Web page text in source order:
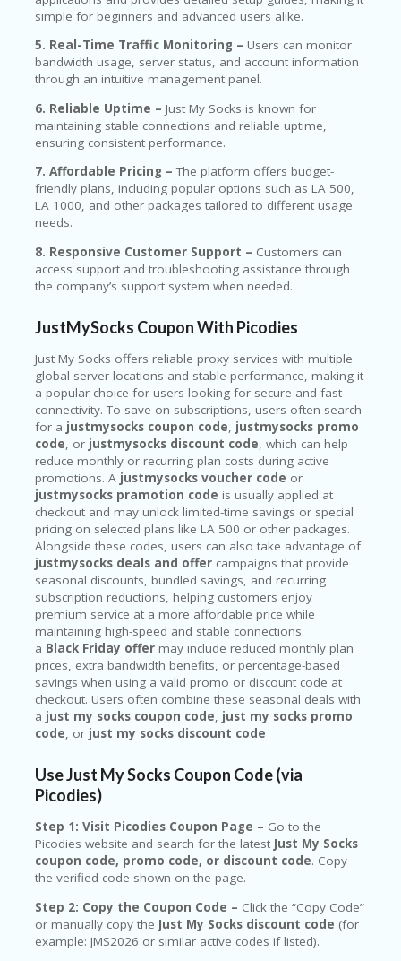
simple for beginners and advanced users alike.
5. Real-Time Traffic Monitoring – Users can monitor
bandwidth usage, server status, and account information
through an intuitive management panel.
6. Reliable Uptime – Just My Socks is known for
maintaining stable connections and reliable uptime,
ensuring consistent performance.
7. Affordable Pricing – The platform offers budget-
friendly plans, including popular options such as LA 500,
LA 1000, and other packages tailored to different usage
needs.
8. Responsive Customer Support – Customers can
access support and troubleshooting assistance through
the company’s support system when needed.
JustMySocks Coupon With Picodies
Just My Socks offers reliable proxy services with multiple
global server locations and stable performance, making it
a popular choice for users looking for secure and fast
connectivity. To save on subscriptions, users often search
for a justmysocks coupon code, justmysocks promo
code, or justmysocks discount code, which can help
reduce monthly or recurring plan costs during active
promotions. A justmysocks voucher code or
justmysocks pramotion code is usually applied at
checkout and may unlock limited-time savings or special
pricing on selected plans like LA 500 or other packages.
Alongside these codes, users can also take advantage of
justmysocks deals and offer campaigns that provide
seasonal discounts, bundled savings, and recurring
subscription reductions, helping customers enjoy
premium service at a more affordable price while
maintaining high-speed and stable connections.
a Black Friday offer may include reduced monthly plan
prices, extra bandwidth benefits, or percentage-based
savings when using a valid promo or discount code at
checkout. Users often combine these seasonal deals with
a just my socks coupon code, just my socks promo
code, or just my socks discount code
Use Just My Socks Coupon Code (via
Picodies)
Step 1: Visit Picodies Coupon Page – Go to the
Picodies website and search for the latest Just My Socks
coupon code, promo code, or discount code. Copy
the verified code shown on the page.
Step 2: Copy the Coupon Code – Click the “Copy Code”
or manually copy the Just My Socks discount code (for
example: JMS2026 or similar active codes if listed).